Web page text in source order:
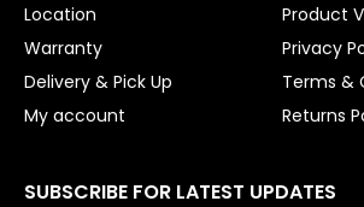
Location
Warranty
Delivery & Pick Up
My account
Product
Privacy
Terms &
Returns
SUBSCRIBE FOR LATEST UPDATES